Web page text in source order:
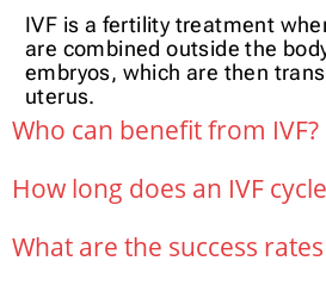
IVF is a fertility treatment
are combined outside the
embryos, which are then
uterus.
Who can benefit from IVF?
How long does an IVF
What are the success rates